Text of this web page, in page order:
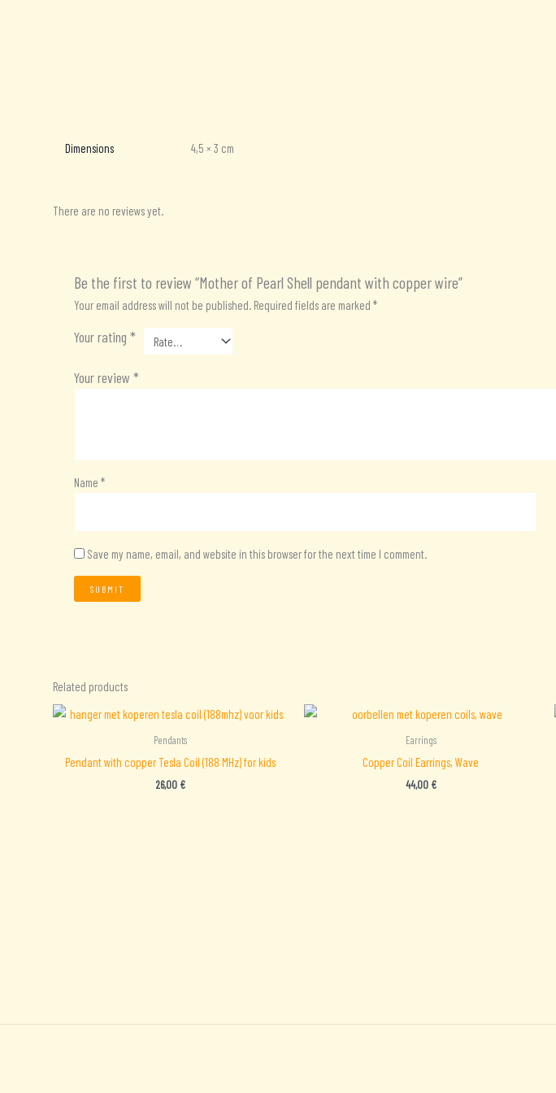
Dimensions 4,5 × 3 cm
There are no reviews yet.
Be the first to review “Mother of Pearl Shell pendant with copper wire”
Your email address will not be published. Required fields are marked*
Your rating*
Your review*
Name*
Save my name, email, and website in this browser for the next time I comment.
Related products
Pendants
Pendant with copper Tesla Coil (188 MHz) for kids
26,00 €
Earrings
Copper Coil Earrings, Wave
44,00 €